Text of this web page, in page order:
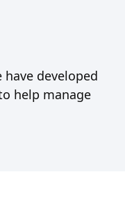
developed
help manage